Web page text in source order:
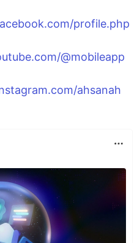
profile.php
@mobileapp
ahsanah